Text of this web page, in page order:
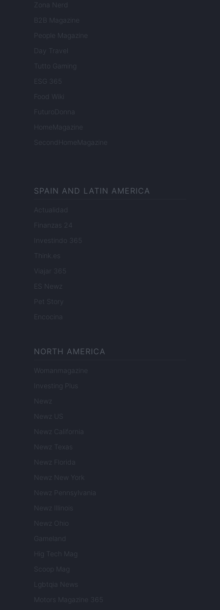
Zona Nerd
B2B Magazine
People Magazine
Day Travel
Tutto Gaming
ESG 365
Food Wiki
FuturoDonna
HomeMagazine
SecondHomeMagazine
SPAIN AND LATIN AMERICA
Actualidad
Finanzas 24
Investindo 365
Think.es
Viajar 365
ES Newz
Pet Story
Encocina
NORTH AMERICA
Womanmagazine
Investing Plus
Newz
Newz US
Newz California
Newz Texas
Newz Florida
Newz New York
Newz Pennsylvania
Newz Illinois
Newz Ohio
Gameland
Hig Tech Mag
Scoop Mag
Lgbtqia News
Motors Magazine 365